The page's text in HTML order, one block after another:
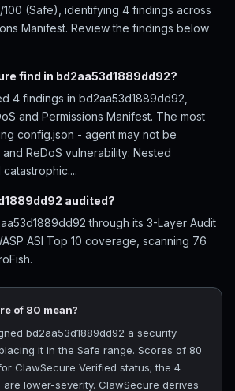
(Safe), identifying 4 findings across
Manifest. Review the findings below
find in bd2aa53d1889dd92?
4 findings in bd2aa53d1889dd92,
and Permissions Manifest. The most
config.json - agent may not be
ReDoS vulnerability: Nested
audited?
through its 3-Layer Audit
ASI Top 10 coverage, scanning 76
of 80 mean?
bd2aa53d1889dd92 a security
it in the Safe range. Scores of 80
ClawSecure Verified status; the 4
lower-severity. ClawSecure derives